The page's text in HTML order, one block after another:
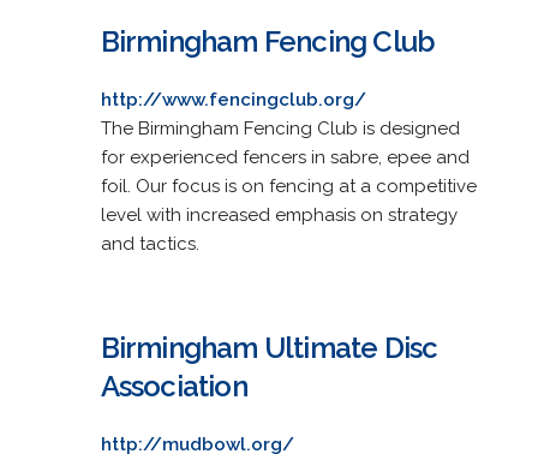
Birmingham Fencing Club
http://www.fencingclub.org/
The Birmingham Fencing Club is designed
for experienced fencers in sabre, epee and
foil. Our focus is on fencing at a competitive
level with increased emphasis on strategy
and tactics.
Birmingham Ultimate Disc
Association
http://mudbowl.org/